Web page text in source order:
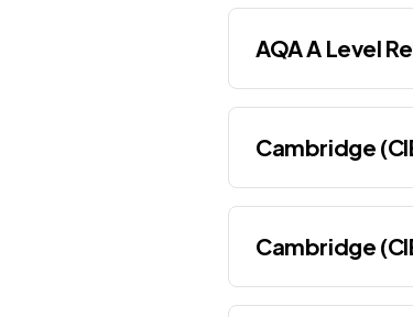
AQA A Level
Cambridge
Cambridge